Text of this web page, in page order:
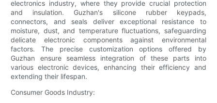
electronics industry, where they provide crucial protection
and insulation. Guzhan's silicone rubber keypads,
connectors, and seals deliver exceptional resistance to
moisture, dust, and temperature fluctuations, safeguarding
delicate electronic components against environmental
factors. The precise customization options offered by
Guzhan ensure seamless integration of these parts into
various electronic devices, enhancing their efficiency and
extending their lifespan.
Consumer Goods Industry: